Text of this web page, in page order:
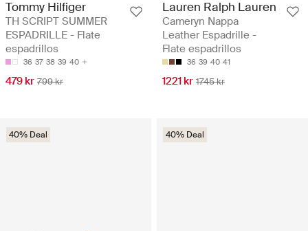
Tommy Hilfiger
TH SCRIPT SUMMER
ESPADRILLE - Flate
espadrillos
36 37 38 39 40
479 kr 799 kr
Lauren Ralph Lauren
Cameryn Nappa
Leather Espadrille -
Flate espadrillos
36 39 40 41
1221 kr 1745 kr
40% Deal 40% Deal